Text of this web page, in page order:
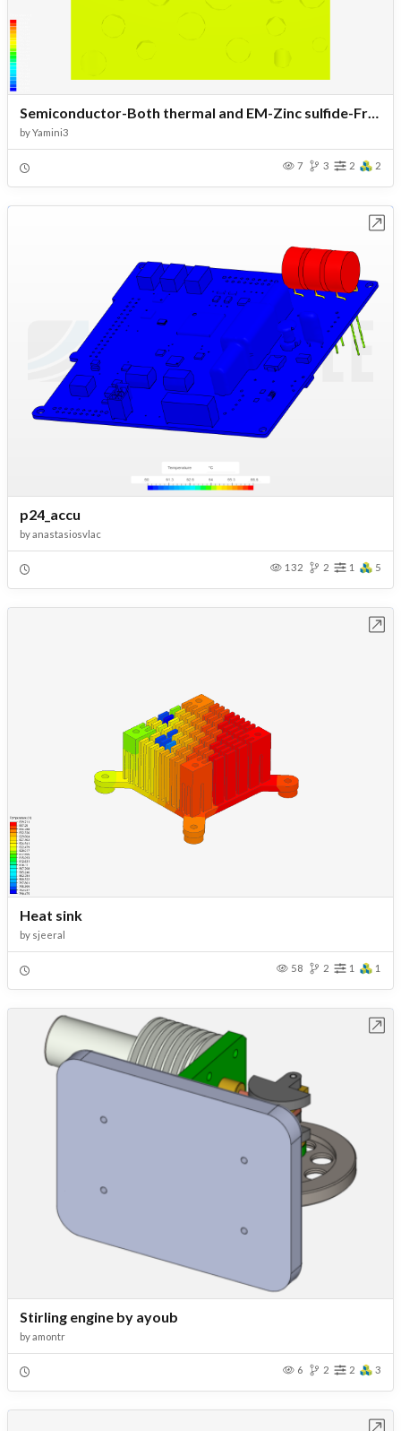
Semiconductor-Both thermal and EM-Zinc sulfide-Fractal pores
byYamini3
7 3 2 2
p24_accu
byanastasiosvlac
132 2 1 5
Heat sink
by sjeeral
58 2 1 1
Stirling engine by ayoub
byamontr
6 2 2 3